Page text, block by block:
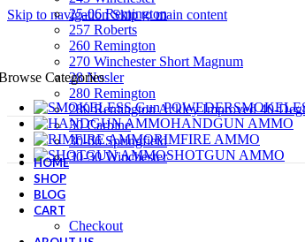
Skip to navigationSkip to main content
25-06 Remington
257 Roberts
260 Remington
270 Winchester Short Magnum
28 Nosler
280 Remington
280 Remington Ackley Improved 40-
30 Carbine
30-06 Springfield
30-30 Winchester
300 Winchester Magnum
300 Winchester Short Magnum
Categories
HANDGUN AMMO
RIMFIRE AMMO
SHOTGUN AMMO
HOME
SHOP
BLOG
CART
Checkout